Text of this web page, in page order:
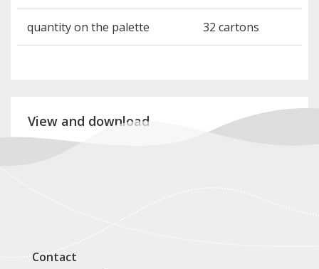
quantity on the palette 32 cartons
View and download
Contact